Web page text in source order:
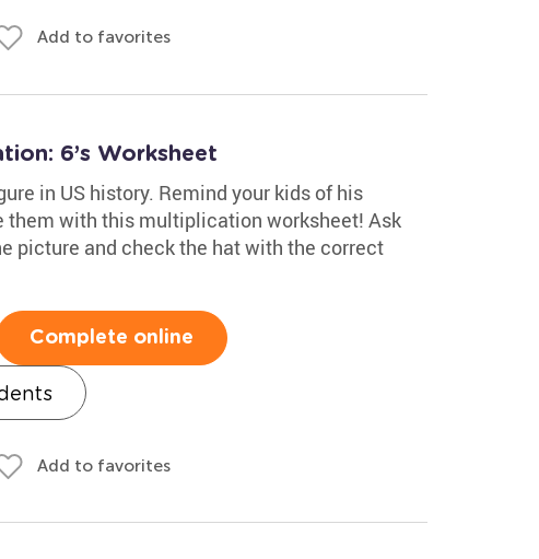
Add to favorites
6’s Worksheet
in US history. Remind your kids of his
them with this multiplication worksheet! Ask
picture and check the hat with the correct
Complete online
Add to favorites